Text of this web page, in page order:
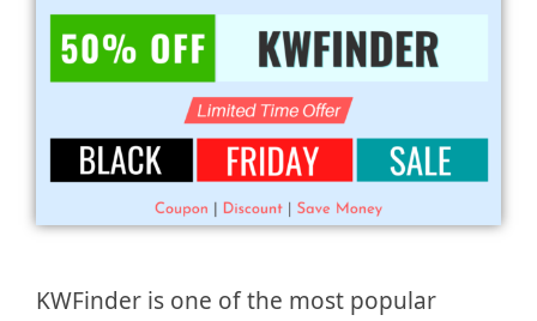
KWFinder is one of the most popular